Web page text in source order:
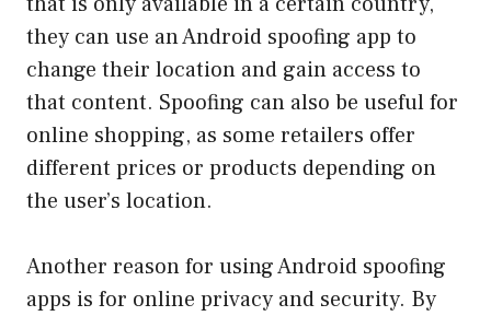
they can use an Android spoofing app to
change their location and gain access to
that content. Spoofing can also be useful for
online shopping, as some retailers offer
different prices or products depending on
the user’s location.
Another reason for using Android spoofing
apps is for online privacy and security. By